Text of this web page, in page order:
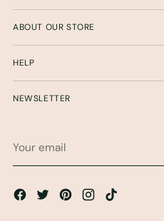
ABOUT OUR STORE
HELP
NEWSLETTER
email